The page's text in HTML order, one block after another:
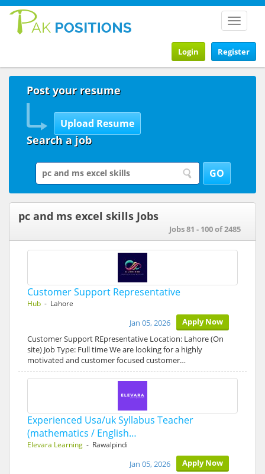
Toggle
Register
Login
Post your resume
Search a job
pc and ms excel skills Jobs
Jobs 81 - 100 of 2485
Customer Support Representative
Hub - Lahore
Apply Now
Jan 05, 2026
Customer Support REpresentative Location: Lahore (On
site) Job Type: Full time We are looking for a highly
motivated and customer focused customer…
Experienced Usa/uk Syllabus Teacher
(mathematics / English…
Elevara Learning - Rawalpindi
Apply Now
Jan 05, 2026